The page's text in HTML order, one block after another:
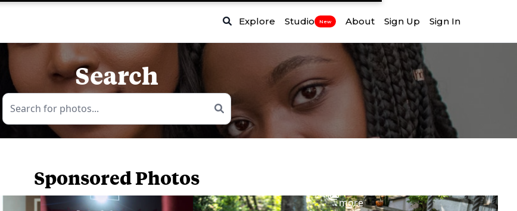
Explore Studio New About Sign Up Sign In
Search
Sponsored Photos
more